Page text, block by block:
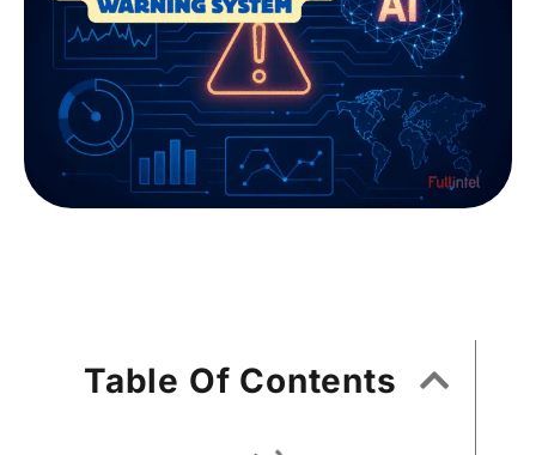
Table Of Contents